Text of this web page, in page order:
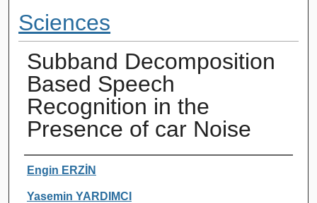
Sciences
Subband Decomposition
Based Speech
Recognition in the
Presence of car Noise
Authors
Engin ERZİN
Yasemin YARDIMCI